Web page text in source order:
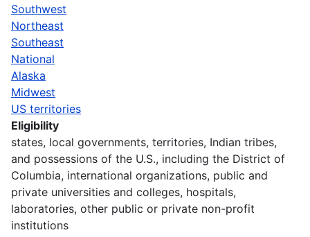
Southwest
Northeast
Southeast
National
Alaska
Midwest
US territories
Eligibility
states, local governments, territories, Indian tribes,
and possessions of the U.S., including the District of
Columbia, international organizations, public and
private universities and colleges, hospitals,
laboratories, other public or private non-profit
institutions